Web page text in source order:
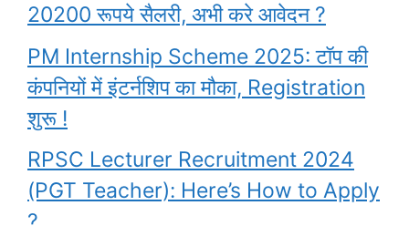
20200 रूपये सैलरी, अभी करे आवेदन ?
PM Internship Scheme 2025: टॉप की
कंपनियों में इंटर्नशिप का मौका, Registration
शुरू !
RPSC Lecturer Recruitment 2024
(PGT Teacher): Here’s How to Apply